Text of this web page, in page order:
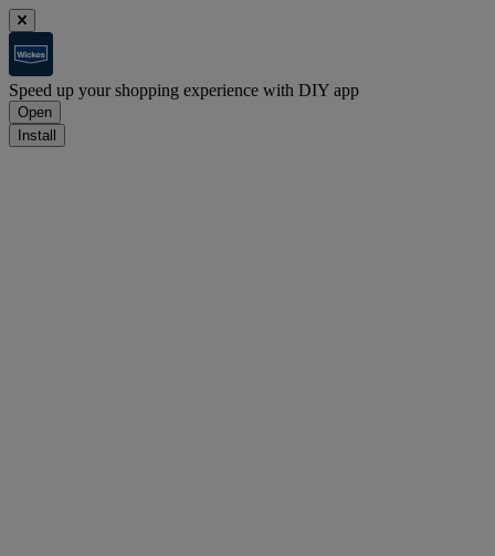
Speed up your shopping experience with DIY app
Open
Install